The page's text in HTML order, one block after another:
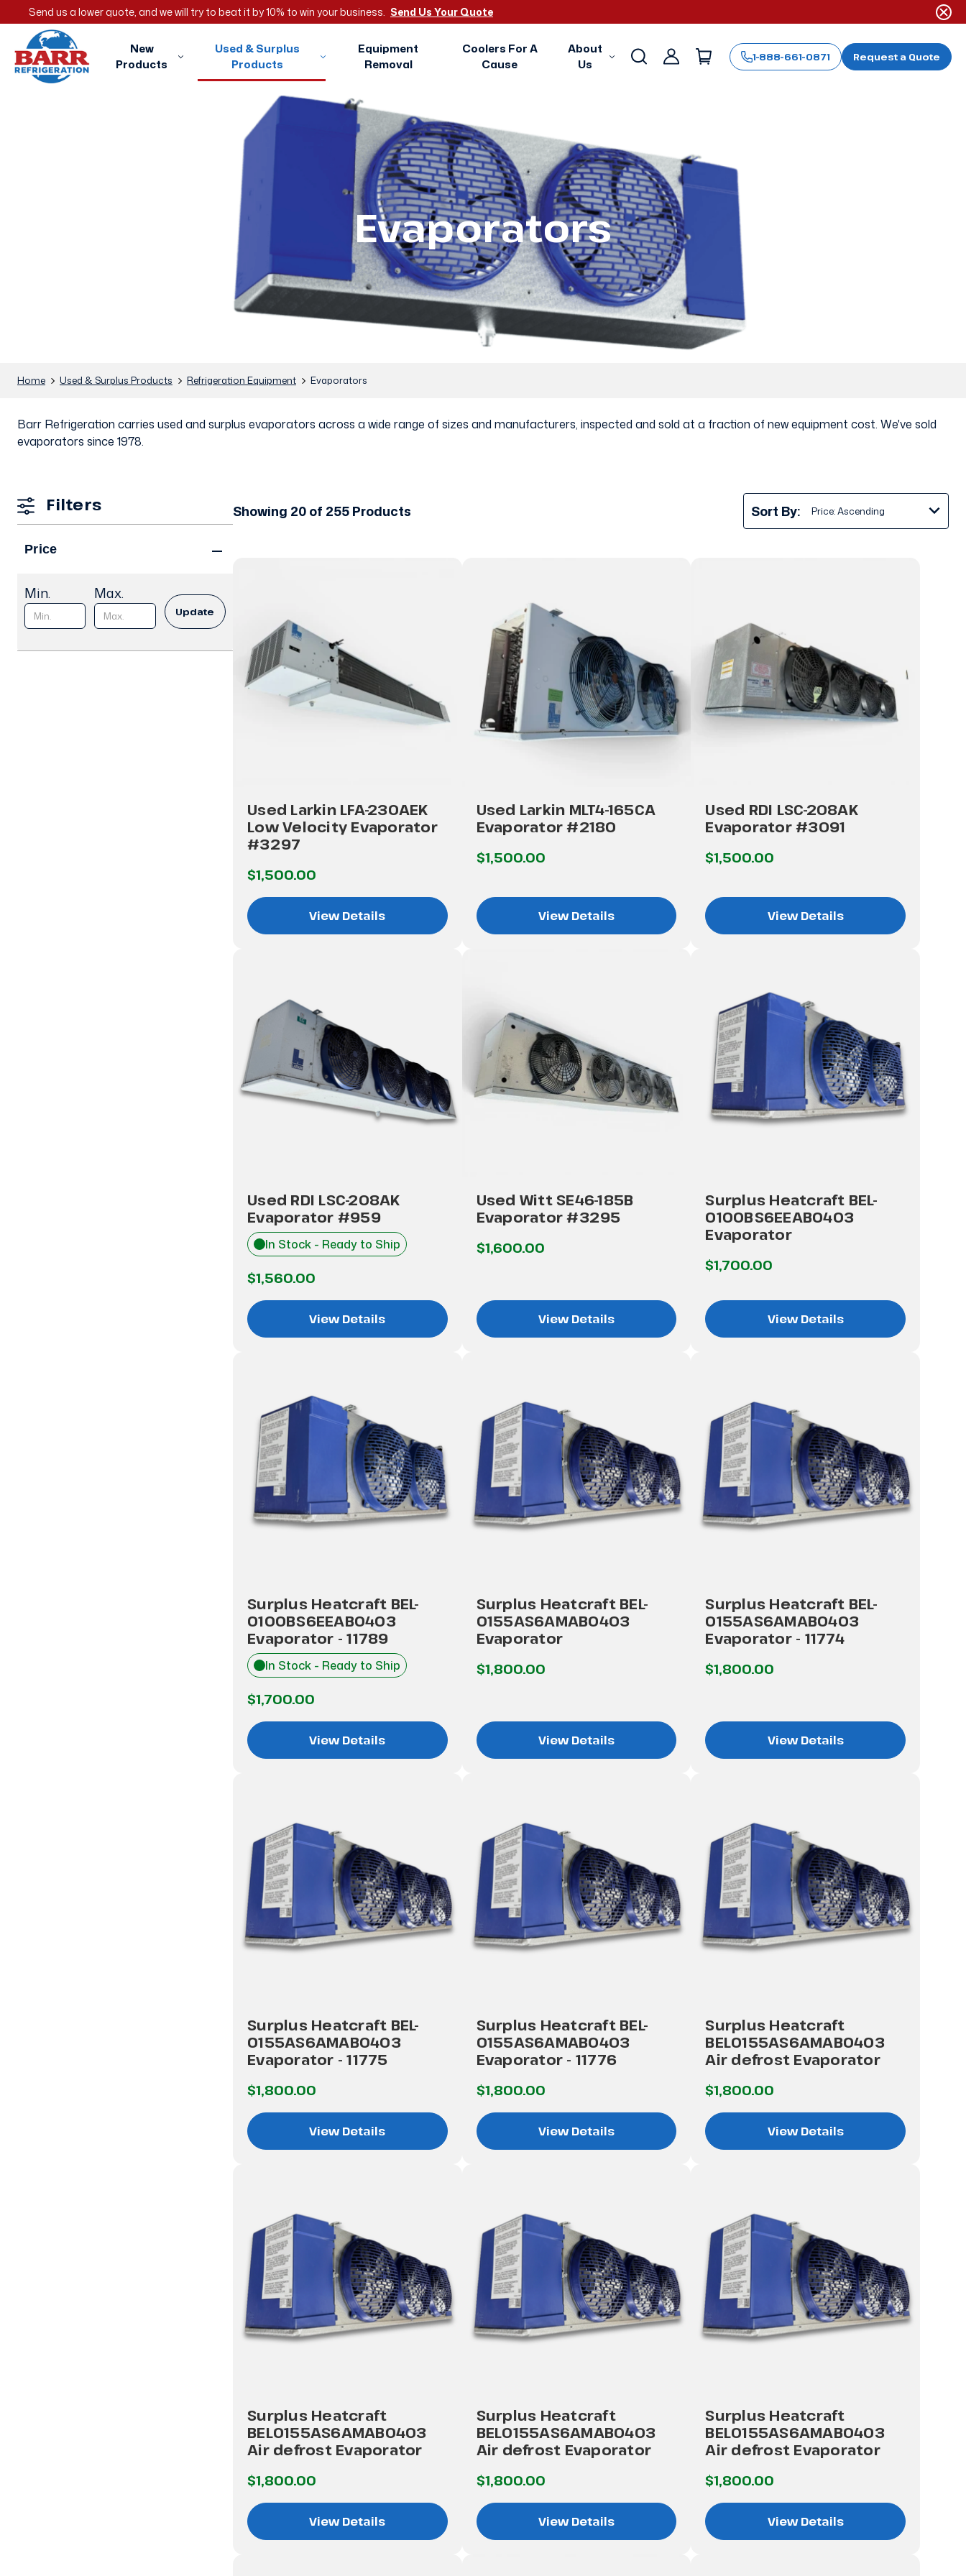
Send us a lower quote, and we will try to beat it by 10% to win your business. Send Us Your Quote
New
Products
Used & Surplus
Products
Equipment
Removal
Coolers For A
Cause
About
Us
Sign
1-888-661-0871 Request a Quote
Evaporators
Home Used & Surplus Products Refrigeration Equipment Evaporators
Barr Refrigeration carries used and surplus evaporators across a wide range of sizes and manufacturers, inspected and sold at a fraction of new equipment cost. We've sold
evaporators since 1978.
Filters
Price
Min. Max.
Update
Showing 20 of 255 Products Sort By:
Used Larkin LFA-230AEK
Low Velocity Evaporator
#3297
$1,500.00
View Details
Used Larkin MLT4-165CA
Evaporator #2180
$1,500.00
View Details
Used RDI LSC-208AK
Evaporator #3091
$1,500.00
View Details
Used RDI LSC-208AK
Evaporator #959
In Stock - Ready to Ship
$1,560.00
View Details
Used Witt SE46-185B
Evaporator #3295
$1,600.00
View Details
Surplus Heatcraft BEL-
0100BS6EEAB0403
Evaporator
$1,700.00
View Details
Surplus Heatcraft BEL-
0100BS6EEAB0403
Evaporator - 11789
In Stock - Ready to Ship
$1,700.00
View Details
Surplus Heatcraft BEL-
0155AS6AMAB0403
Evaporator
$1,800.00
View Details
Surplus Heatcraft BEL-
0155AS6AMAB0403
Evaporator - 11774
$1,800.00
View Details
Surplus Heatcraft BEL-
0155AS6AMAB0403
Evaporator - 11775
$1,800.00
View Details
Surplus Heatcraft BEL-
0155AS6AMAB0403
Evaporator - 11776
$1,800.00
View Details
Surplus Heatcraft
BEL0155AS6AMAB0403
Air defrost Evaporator
$1,800.00
View Details
Surplus Heatcraft
BEL0155AS6AMAB0403
Air defrost Evaporator
$1,800.00
View Details
Surplus Heatcraft
BEL0155AS6AMAB0403
Air defrost Evaporator
$1,800.00
View Details
Surplus Heatcraft
BEL0155AS6AMAB0403
Air defrost Evaporator
$1,800.00
View Details